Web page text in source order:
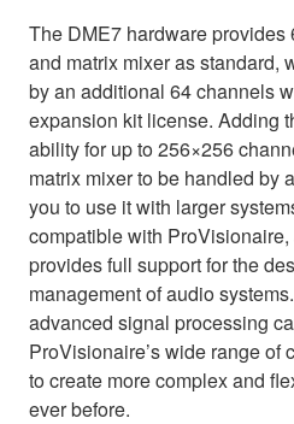
The DME7 hardware provides
and matrix mixer as standard,
by an additional 64 channels
expansion kit license. Adding
ability for up to 256×256
matrix mixer to be handled by
you to use it with larger
compatible with
provides full support for the
management of audio
advanced signal processing
ProVisionaire’s wide range of
to create more complex and
ever before.